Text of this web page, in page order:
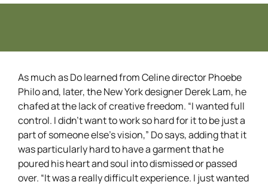
As much as Do learned from Celine director Phoebe
Philo and, later, the New York designer Derek Lam, he
chafed at the lack of creative freedom. “I wanted full
control. I didn’t want to work so hard for it to be just a
part of someone else’s vision,” Do says, adding that it
was particularly hard to have a garment that he
poured his heart and soul into dismissed or passed
over. “It was a really difficult experience. I just wanted